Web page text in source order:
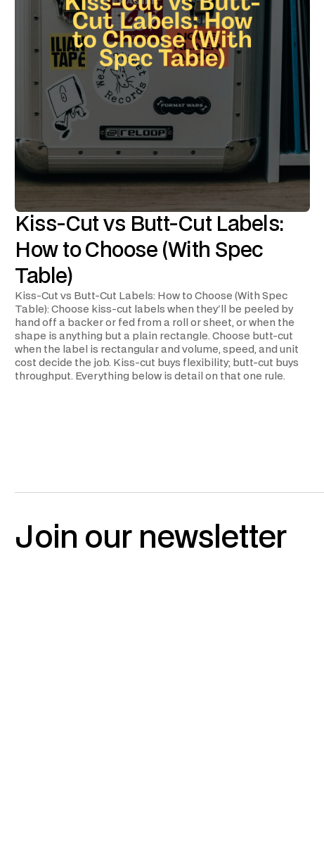
Kiss-Cut vs Butt-Cut Labels:
How to Choose (With Spec
Table)
Kiss-Cut vs Butt-Cut Labels: How to Choose (With Spec
Table): Choose kiss-cut labels when they'll be peeled by
hand off a backer or fed from a roll or sheet, or when the
shape is anything but a plain rectangle. Choose butt-cut
when the label is rectangular and volume, speed, and unit
cost decide the job. Kiss-cut buys flexibility; butt-cut buys
throughput. Everything below is detail on that one rule.
Join our newsletter